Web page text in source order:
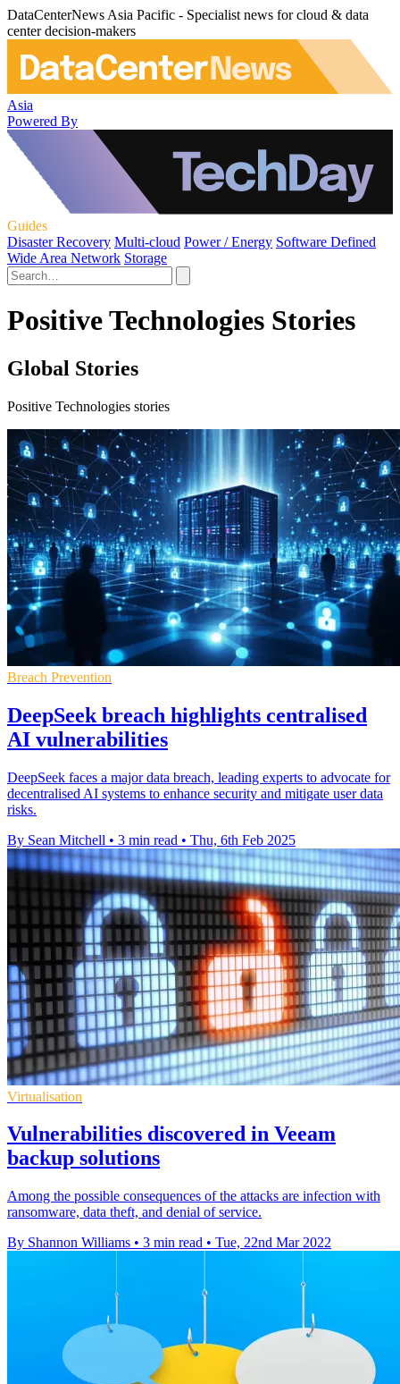
DataCenterNews Asia Pacific - Specialist news for cloud & data
center decision-makers
Asia
Powered By
Guides
Disaster Recovery Multi-cloud Power / Energy Software Defined
Wide Area Network Storage
Positive Technologies Stories
Global Stories
Positive Technologies stories
Breach Prevention
DeepSeek breach highlights centralised
AI vulnerabilities
DeepSeek faces a major data breach, leading experts to advocate for
decentralised AI systems to enhance security and mitigate user data
risks.
By Sean Mitchell • 3 min read • Thu, 6th Feb 2025
Virtualisation
Vulnerabilities discovered in Veeam
backup solutions
Among the possible consequences of the attacks are infection with
ransomware, data theft, and denial of service.
By Shannon Williams • 3 min read • Tue, 22nd Mar 2022